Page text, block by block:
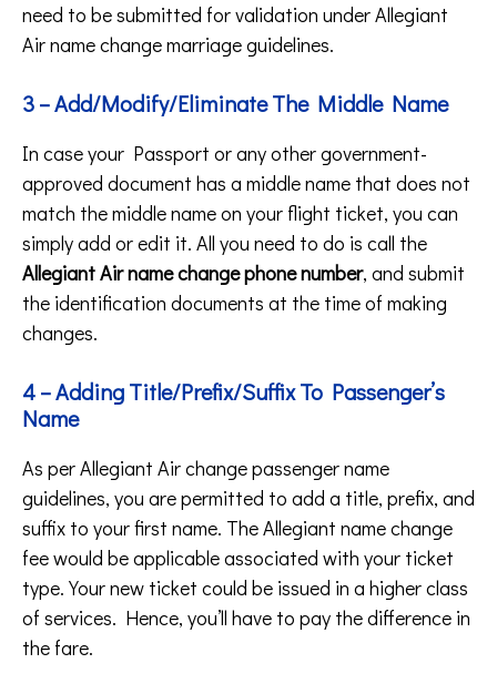
need to be submitted for validation under Allegiant
Air name change marriage guidelines.
3 – Add/Modify/Eliminate The Middle Name
In case your Passport or any other government-
approved document has a middle name that does not
match the middle name on your flight ticket, you can
simply add or edit it. All you need to do is call the
Allegiant Air name change phone number, and submit
the identification documents at the time of making
changes.
4 – Adding Title/Prefix/Suffix To Passenger’s
Name
As per Allegiant Air change passenger name
guidelines, you are permitted to add a title, prefix, and
suffix to your first name. The Allegiant name change
fee would be applicable associated with your ticket
type. Your new ticket could be issued in a higher class
of services. Hence, you’ll have to pay the difference in
the fare.